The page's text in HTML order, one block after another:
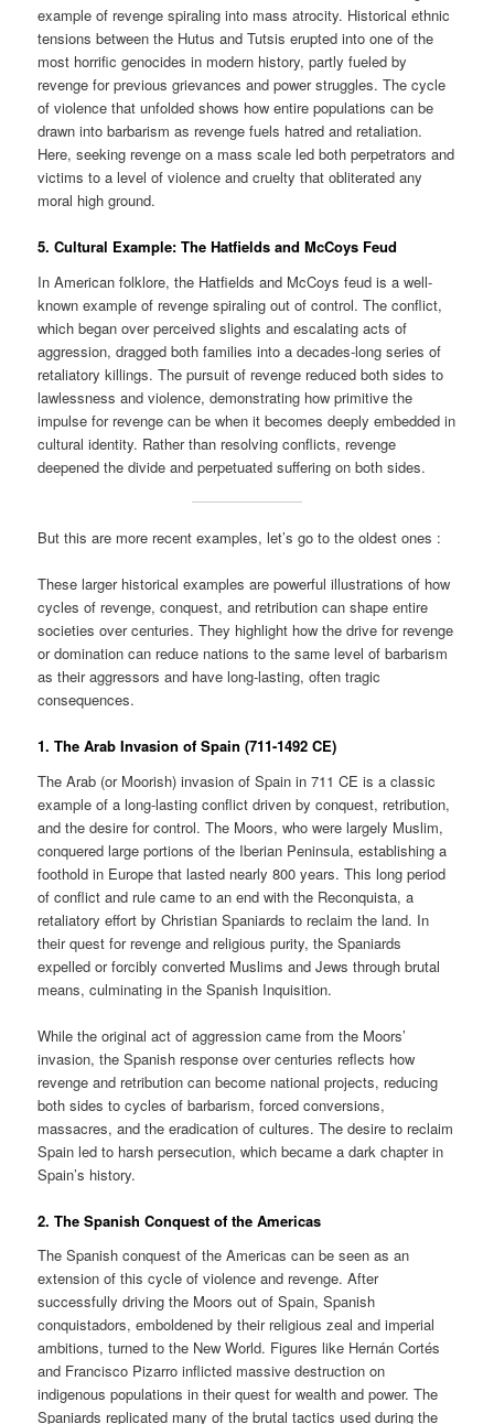
example of revenge spiraling into mass atrocity. Historical ethnic
tensions between the Hutus and Tutsis erupted into one of the
most horrific genocides in modern history, partly fueled by
revenge for previous grievances and power struggles. The cycle
of violence that unfolded shows how entire populations can be
drawn into barbarism as revenge fuels hatred and retaliation.
Here, seeking revenge on a mass scale led both perpetrators and
victims to a level of violence and cruelty that obliterated any
moral high ground.
5.Cultural Example: The Hatfields and McCoys Feud
In American folklore, the Hatfields and McCoys feud is a well-
known example of revenge spiraling out of control. The conflict,
which began over perceived slights and escalating acts of
aggression, dragged both families into a decades-long series of
retaliatory killings. The pursuit of revenge reduced both sides to
lawlessness and violence, demonstrating how primitive the
impulse for revenge can be when it becomes deeply embedded in
cultural identity. Rather than resolving conflicts, revenge
deepened the divide and perpetuated suffering on both sides.
But this are more recent examples, let’s go to the oldest ones :
These larger historical examples are powerful illustrations of how
cycles of revenge, conquest, and retribution can shape entire
societies over centuries. They highlight how the drive for revenge
or domination can reduce nations to the same level of barbarism
as their aggressors and have long-lasting, often tragic
consequences.
1. The Arab Invasion of Spain (711-1492 CE)
The Arab (or Moorish) invasion of Spain in 711 CE is a classic
example of a long-lasting conflict driven by conquest, retribution,
and the desire for control. The Moors, who were largely Muslim,
conquered large portions of the Iberian Peninsula, establishing a
foothold in Europe that lasted nearly 800 years. This long period
of conflict and rule came to an end with the Reconquista, a
retaliatory effort by Christian Spaniards to reclaim the land. In
their quest for revenge and religious purity, the Spaniards
expelled or forcibly converted Muslims and Jews through brutal
means, culminating in the Spanish Inquisition.
While the original act of aggression came from the Moors’
invasion, the Spanish response over centuries reflects how
revenge and retribution can become national projects, reducing
both sides to cycles of barbarism, forced conversions,
massacres, and the eradication of cultures. The desire to reclaim
Spain led to harsh persecution, which became a dark chapter in
Spain’s history.
2.The Spanish Conquest of the Americas
The Spanish conquest of the Americas can be seen as an
extension of this cycle of violence and revenge. After
successfully driving the Moors out of Spain, Spanish
conquistadors, emboldened by their religious zeal and imperial
ambitions, turned to the New World. Figures like Hernán Cortés
and Francisco Pizarro inflicted massive destruction on
indigenous populations in their quest for wealth and power. The
Spaniards replicated many of the brutal tactics used during the